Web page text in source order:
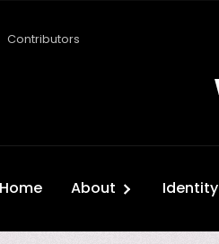
Contributors
Home About Identity